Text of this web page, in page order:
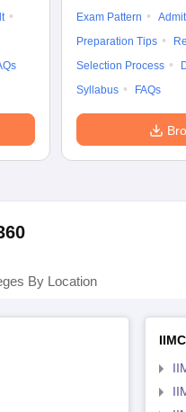
Exam Pattern
Preparation Tips
Selection Process
Syllabus
FAQs
By Location